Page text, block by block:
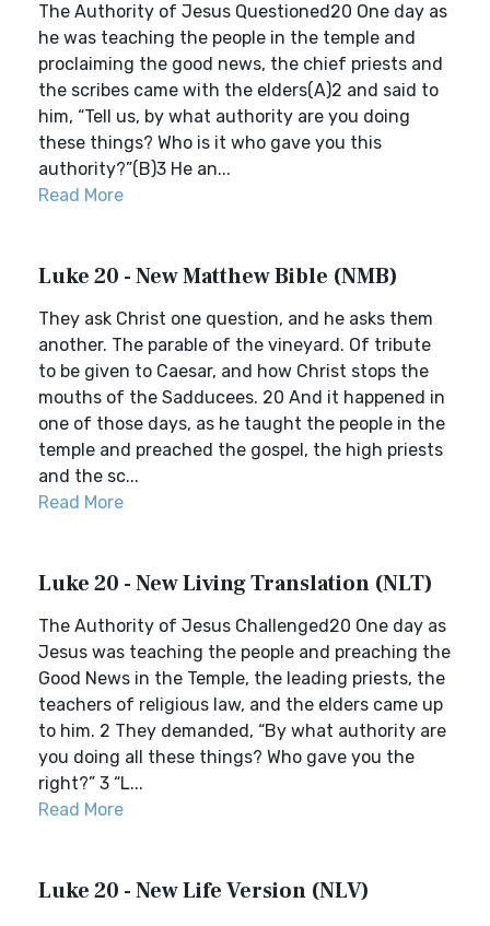
The Authority of Jesus Questioned20 One day as
he was teaching the people in the temple and
proclaiming the good news, the chief priests and
the scribes came with the elders(A)2 and said to
him, “Tell us, by what authority are you doing
these things? Who is it who gave you this
authority?”(B)3 He an...
Read More
Luke 20 - New Matthew Bible (NMB)
They ask Christ one question, and he asks them
another. The parable of the vineyard. Of tribute
to be given to Caesar, and how Christ stops the
mouths of the Sadducees. 20 And it happened in
one of those days, as he taught the people in the
temple and preached the gospel, the high priests
and the sc...
Read More
Luke 20 - New Living Translation (NLT)
The Authority of Jesus Challenged20 One day as
Jesus was teaching the people and preaching the
Good News in the Temple, the leading priests, the
teachers of religious law, and the elders came up
to him. 2 They demanded, “By what authority are
you doing all these things? Who gave you the
right?” 3 “L...
Read More
Luke 20 - New Life Version (NLV)